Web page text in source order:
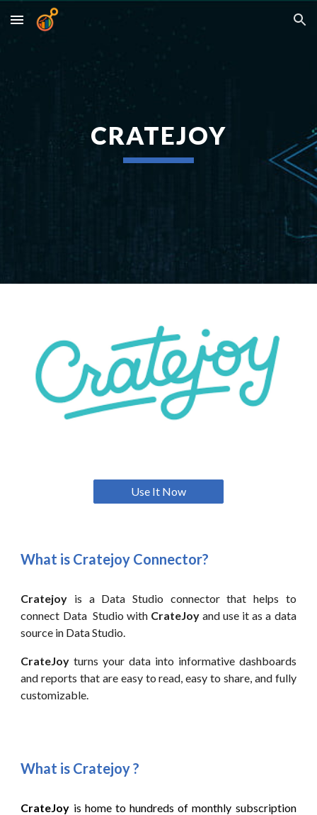
Skip to main content Skip to navigation
CRATEJOY
Use It Now
What is Cratejoy Connector?
Cratejoy is a DataStudio connector that helps to
connect Data Studio with CrateJoyand use it as a data
source in DataStudio.
CrateJoyturns your data into informative dashboards
and reports that are easy to read, easy to share, and fully
customizable.
What is Cratejoy?
CrateJoy is home to hundreds of monthly subscription